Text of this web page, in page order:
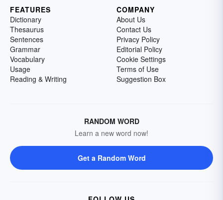
FEATURES
Dictionary
Thesaurus
Sentences
Grammar
Vocabulary
Usage
Reading & Writing
COMPANY
About Us
Contact Us
Privacy Policy
Editorial Policy
Cookie Settings
Terms of Use
Suggestion Box
RANDOM WORD
Learn a new word now!
Get a Random Word